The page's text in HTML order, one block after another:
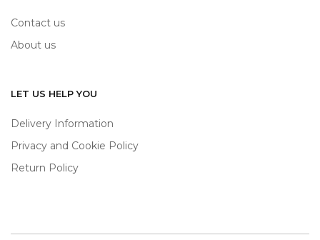
Contact us
About us
LET US HELP YOU
Delivery Information
Privacy and Cookie Policy
Return Policy